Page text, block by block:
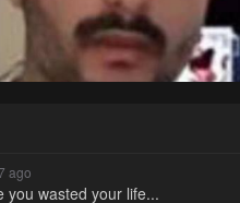
ago
you wasted your life...